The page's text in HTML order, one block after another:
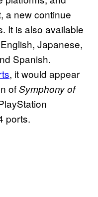
a new continue
It is also available
Japanese,
Spanish.
, it would appear
ofSymphony of
ports.